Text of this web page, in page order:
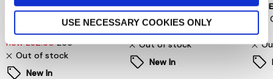
USE NECESSARY COOKIES ONLY
SELECTED WOMENSWEAR
Selected Femme
Oversized Fester Shirt
now £32.50£65
Out of stock
New In
PIECES
Signe T-Shirt
now £6.60£22
Out of stock
New In
£24